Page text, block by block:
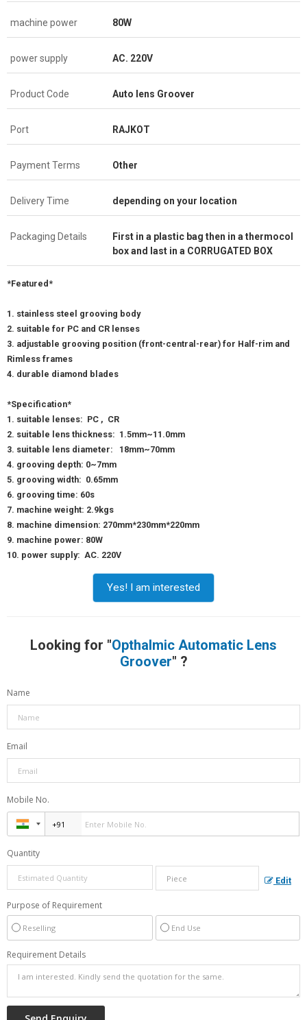
machine power 80W
power supply AC. 220V
Product Code Auto lens Groover
Port RAJKOT
Payment Terms Other
Delivery Time depending on your location
Packaging Details
First in a plastic bag then in a thermocol
box and last in a CORRUGATED BOX
*Featured*
1. stainless steel grooving body
2. suitable for PC and CR lenses
3. adjustable grooving position (front-central-rear) for Half-rim and
Rimless frames
4. durable diamond blades
*Specification*
1. suitable lenses: PC , CR
2. suitable lens thickness: 1.5mm~11.0mm
3. suitable lens diameter: 18mm~70mm
4. grooving depth: 0~7mm
5. grooving width: 0.65mm
6. grooving time: 60s
7. machine weight: 2.9kgs
8. machine dimension: 270mm*230mm*220mm
9. machine power: 80W
10. power supply: AC. 220V
Yes! I am interested
Looking for "Opthalmic Automatic Lens
Groover" ?
Name
Email
Mobile No.
Quantity
Edit
Purpose of Requirement
Reselling End Use
Requirement Details